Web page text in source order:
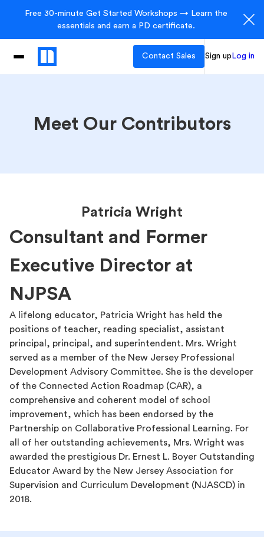
Free 30-minute Get Started Workshops → Learn the
essentials and earn a PD certificate.
Contact Sales Sign up Log in
Meet Our Contributors
Patricia Wright
Consultant and Former
Executive Director at
NJPSA
A lifelong educator, Patricia Wright has held the
positions of teacher, reading specialist, assistant
principal, principal, and superintendent. Mrs. Wright
served as a member of the New Jersey Professional
Development Advisory Committee. She is the developer
of the Connected Action Roadmap (CAR), a
comprehensive and coherent model of school
improvement, which has been endorsed by the
Partnership on Collaborative Professional Learning. For
all of her outstanding achievements, Mrs. Wright was
awarded the prestigious Dr. Ernest L. Boyer Outstanding
Educator Award by the New Jersey Association for
Supervision and Curriculum Development (NJASCD) in
2018.